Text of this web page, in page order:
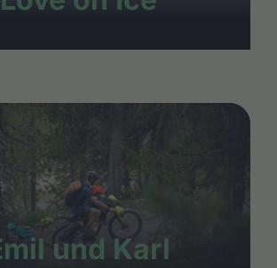
und Karl